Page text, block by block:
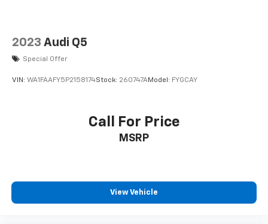
2023 Audi Q5
Special Offer
VIN: WA1FAAFY5P2158174Stock: 260747AModel: FYGCAY
Call For Price
MSRP
View Vehicle